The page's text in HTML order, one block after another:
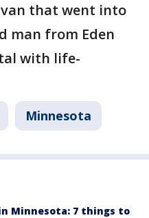
that went into
man from Eden
with life-
Minnesota
Minnesota: 7 things to